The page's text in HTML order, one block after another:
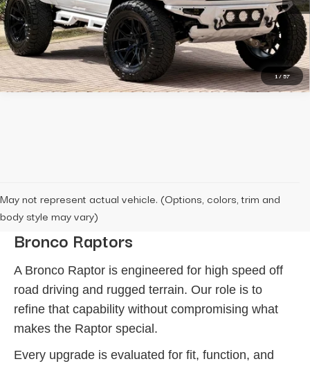
1/57
150 mi Ext. Int.
Message Us
May not represent actual vehicle. (Options, colors, trim and
body style may vary)
The Standard Behind Our Custom
Bronco Raptors
A Bronco Raptor is engineered for high speed off
road driving and rugged terrain. Our role is to
refine that capability without compromising what
makes the Raptor special.
Every upgrade is evaluated for fit, function, and